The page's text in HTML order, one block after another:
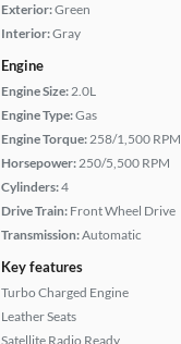
Exterior:Green
Interior:Gray
Engine
Engine Size:2.0L
Engine Type:Gas
Engine Torque:258/1,500 RPM
Horsepower:250/5,500 RPM
Cylinders:4
Drive Train: Front Wheel Drive
Transmission:Automatic
Key features
Turbo Charged Engine
Leather Seats
Satellite Radio Ready